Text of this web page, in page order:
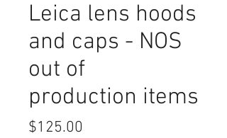
Leica lens hoods
and caps - NOS
out of
production items
$125.00